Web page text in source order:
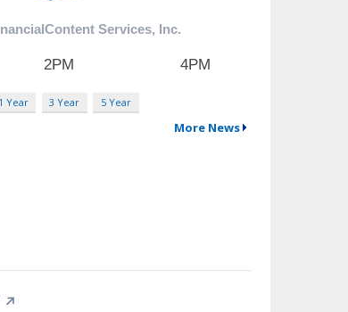
1 Year 3 Year 5 Year
More News
↗